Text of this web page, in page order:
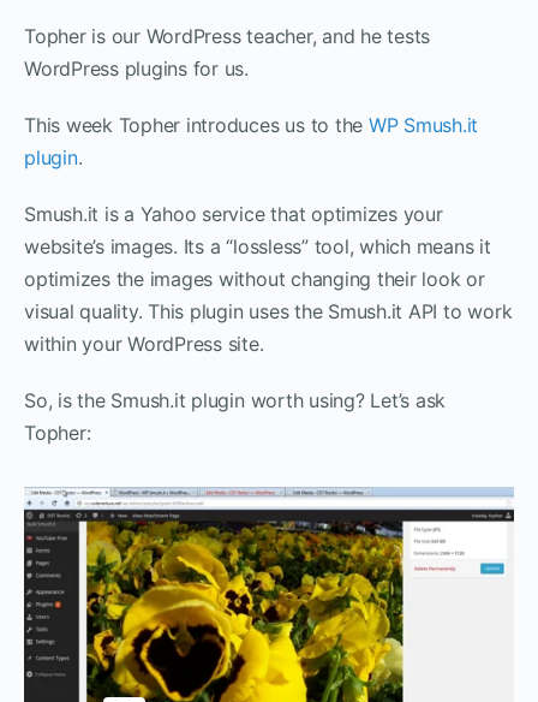
Topher is our WordPress teacher, and he tests
WordPress plugins for us.
This week Topher introduces us to the WP Smush.it
plugin.
Smush.it is a Yahoo service that optimizes your
website’s images. Its a “lossless” tool, which means it
optimizes the images without changing their look or
visual quality. This plugin uses the Smush.it API to work
within your WordPress site.
So, is the Smush.it plugin worth using? Let’s ask
Topher: